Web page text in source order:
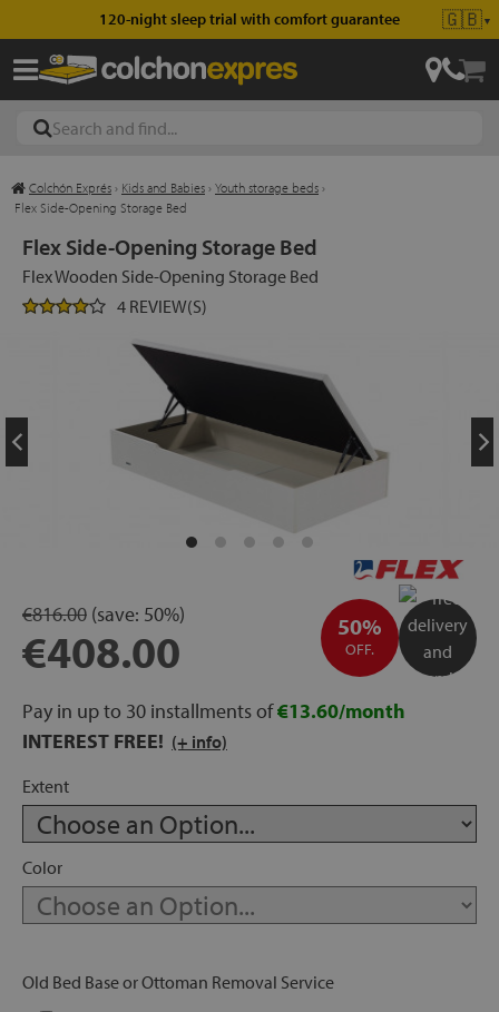
120-night sleep trial with comfort guarantee 🇬🇧▼
Colchón Exprés › Kids and Babies › Youth storage beds ›
Flex Side-Opening Storage Bed
Flex Side-Opening Storage Bed
Flex Wooden Side-Opening Storage Bed
4 REVIEW(S)
50%
OFF.
€816.00 (save: 50%)
€408.00
Pay in up to 30 installments of€13.60/month
INTEREST FREE! (+ info)
Extent
Color
Old Bed Base or Ottoman Removal Service